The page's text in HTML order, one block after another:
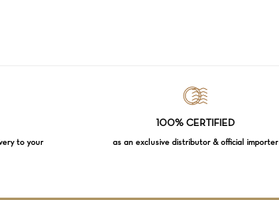
to your
100% CERTIFIED
as an exclusive distributor & official importer